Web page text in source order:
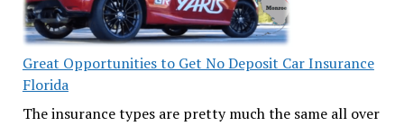
Great Opportunities to Get No Deposit Car Insurance
Florida
The insurance types are pretty much the same all over